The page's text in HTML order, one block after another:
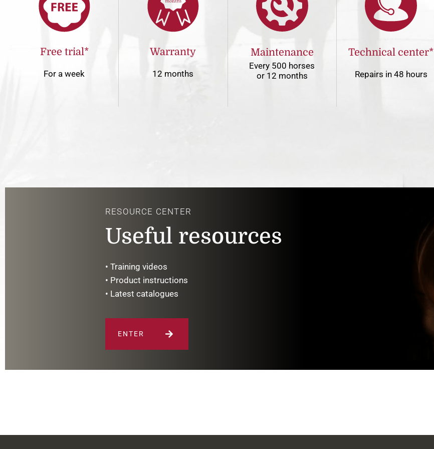
Free trial*
For a week
Warranty
12 months
Maintenance
Every 500 horses
or 12 months
Technical center*
Repairs in 48 hours
RESOURCE CENTER
Useful resources
• Training videos
• Product instructions
• Latest catalogues
ENTER